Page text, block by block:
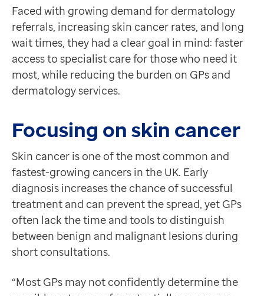
Customer stories
News
Articles
Blogs
Newsletters
Events
Help Centre
Brazil
India
Ireland
United States
The results
In just 24 months, the impact has been remarkable:
20,000 patients have been screened
16,000 have been imaged and reviewed by
70% of those were discharged without needing
30% were fast-tracked into cancer pathways
Brian explained that many patients have described
This project is a shining example of how
Faced with growing demand for dermatology
referrals, increasing skin cancer rates, and long
wait times, they had a clear goal in mind: faster
access to specialist care for those who need it
most, while reducing the burden on GPs and
dermatology services.
Focusing on skin cancer
Skin cancer is one of the most common and
fastest-growing cancers in the UK. Early
diagnosis increases the chance of successful
treatment and can prevent the spread, yet GPs
often lack the time and tools to distinguish
between benign and malignant lesions during
short consultations.
“Most GPs may not confidently determine the